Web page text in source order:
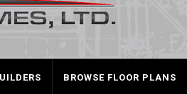
BROWSE FLOOR PLANS